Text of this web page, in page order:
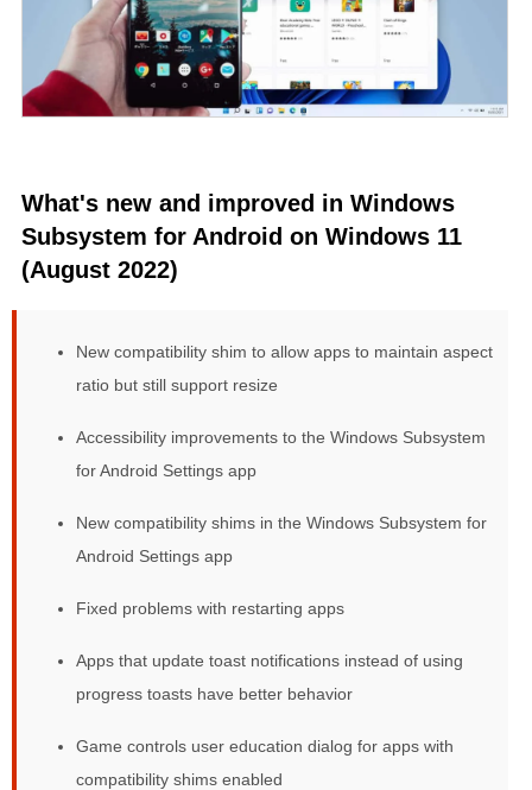
What's new and improved in Windows
Subsystem for Android on Windows 11
(August 2022)
New compatibility shim to allow apps to maintain aspect
ratio but still support resize
Accessibility improvements to the Windows Subsystem
for Android Settings app
New compatibility shims in the Windows Subsystem for
Android Settings app
Fixed problems with restarting apps
Apps that update toast notifications instead of using
progress toasts have better behavior
Game controls user education dialog for apps with
compatibility shims enabled